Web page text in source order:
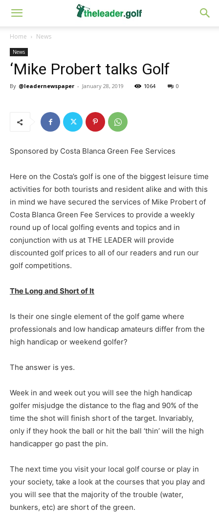
Home News
News
‘Mike Probert talks Golf
By @leadernewspaper - January 28, 2019 1064 0
Sponsored by Costa Blanca Green Fee Services
Here on the Costa’s golf is one of the biggest leisure time
activities for both tourists and resident alike and with this
in mind we have secured the services of Mike Probert of
Costa Blanca Green Fee Services to provide a weekly
round up of local golfing events and topics and in
conjunction with us at THE LEADER will provide
discounted golf prices to all of our readers and run our
golf competitions.
The Long and Short of It
Is their one single element of the golf game where
professionals and low handicap amateurs differ from the
high handicap or weekend golfer?
The answer is yes.
Week in and week out you will see the high handicap
golfer misjudge the distance to the flag and 90% of the
time the shot will finish short of the target. Invariably,
only if they hook the ball or hit the ball ‘thin’ will the high
handicapper go past the pin.
The next time you visit your local golf course or play in
your society, take a look at the courses that you play and
you will see that the majority of the trouble (water,
bunkers, etc) are short of the green.